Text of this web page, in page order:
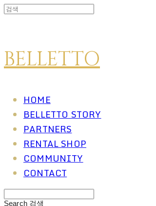
BELLETTO
HOME
BELLETTO STORY
PARTNERS
RENTAL SHOP
COMMUNITY
CONTACT
Search 검색